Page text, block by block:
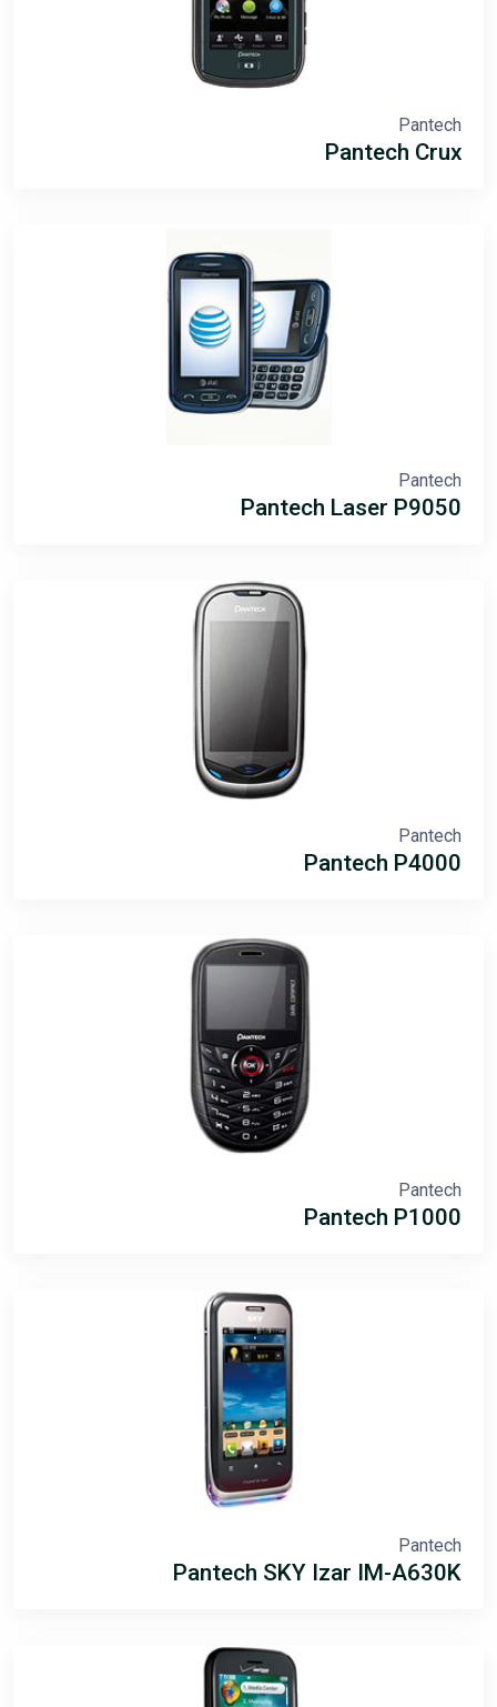
Pantech
Pantech Crux
Pantech
Pantech Laser P9050
Pantech
Pantech P4000
Pantech
Pantech P1000
Pantech
Pantech SKY Izar IM-A630K